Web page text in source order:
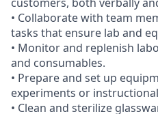
• Collaborate with team
tasks that ensure lab and
• Monitor and replenish
and consumables.
• Prepare and set up
experiments or
• Clean and sterilize